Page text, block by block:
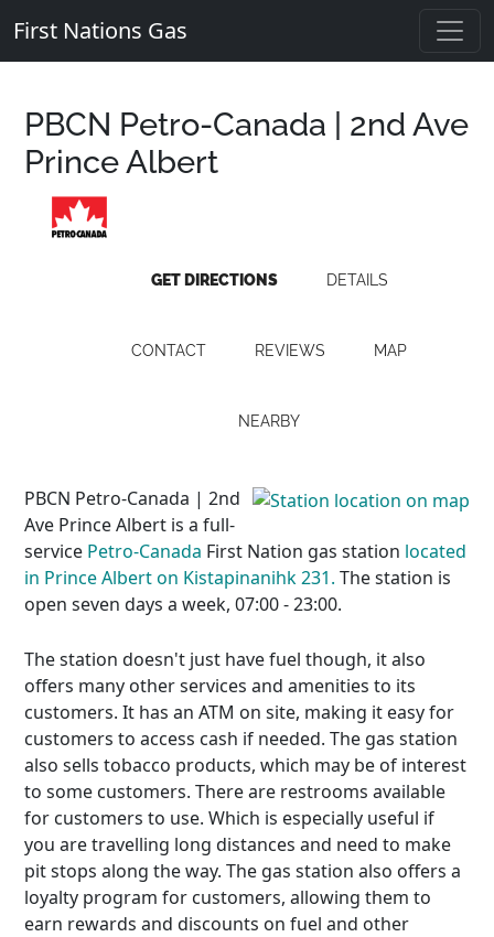
First Nations Gas
PBCN Petro-Canada | 2nd Ave
Prince Albert
GET DIRECTIONS DETAILS
CONTACT REVIEWS MAP
NEARBY
PBCN Petro-Canada | 2nd
Ave Prince Albert is a full-
service Petro-Canada First Nation gas station located
in Prince Albert on Kistapinanihk 231. The station is
open seven days a week, 07:00 - 23:00.
The station doesn't just have fuel though, it also
offers many other services and amenities to its
customers. It has an ATM on site, making it easy for
customers to access cash if needed. The gas station
also sells tobacco products, which may be of interest
to some customers. There are restrooms available
for customers to use. Which is especially useful if
you are travelling long distances and need to make
pit stops along the way. The gas station also offers a
loyalty program for customers, allowing them to
earn rewards and discounts on fuel and other